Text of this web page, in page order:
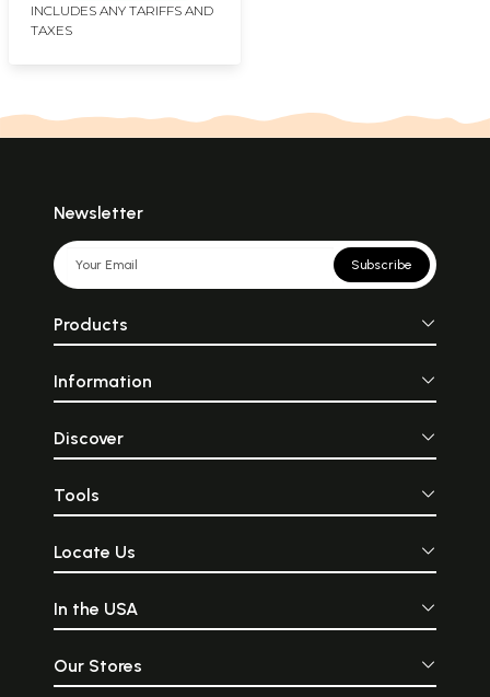
INCLUDES ANY TARIFFS AND
TAXES
Newsletter
Subscribe
Products
Information
Discover
Tools
Locate Us
In the USA
Our Stores